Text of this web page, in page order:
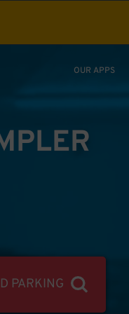
OUR APPS
PARKING